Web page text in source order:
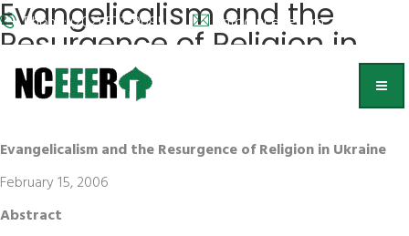
Phone: (202) 572-9095 info@nceeer.org
Evangelicalism and the
Resurgence of Religion in
Ukraine
Evangelicalism and the Resurgence of Religion in Ukraine
February 15, 2006
Abstract